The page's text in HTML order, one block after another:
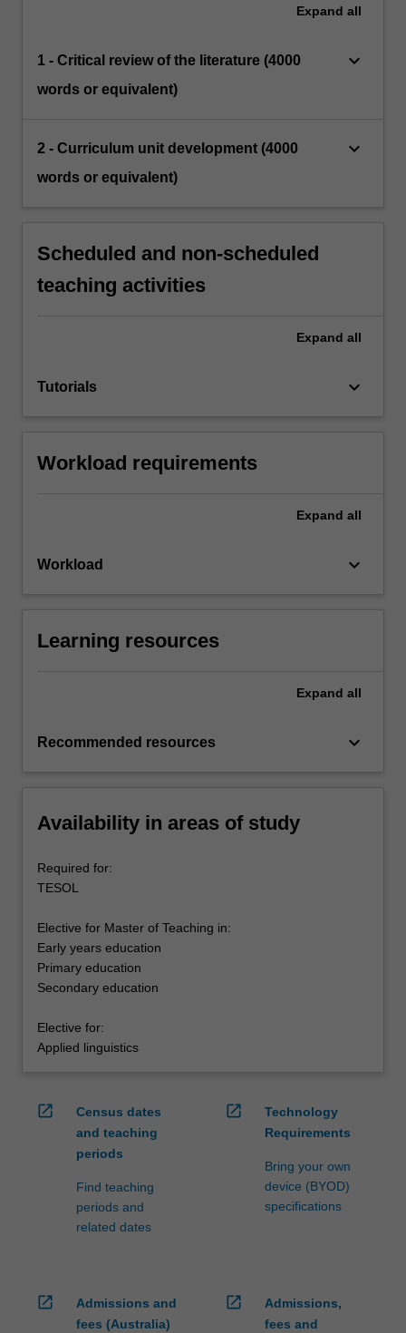
Expand all
1 - Critical review of the literature (4000
words or equivalent)
keyboard_arrow_down
2 - Curriculum unit development (4000
words or equivalent)
keyboard_arrow_down
Scheduled and non-scheduled
teaching activities
Expand all
Tutorials keyboard_arrow_down
Workload requirements
Expand all
Workload keyboard_arrow_down
Learning resources
Expand all
Recommended resources keyboard_arrow_down
Availability in areas of study
Required for:
TESOL
Elective for Master of Teaching in:
Early years education
Primary education
Secondary education
Elective for:
Applied linguistics
open_in_new
Census dates
and teaching
periods
Find teaching
periods and
related dates
open_in_new
Technology
Requirements
Bring your own
device (BYOD)
specifications
open_in_new
Admissions and
fees (Australia)
open_in_new
Admissions,
fees and